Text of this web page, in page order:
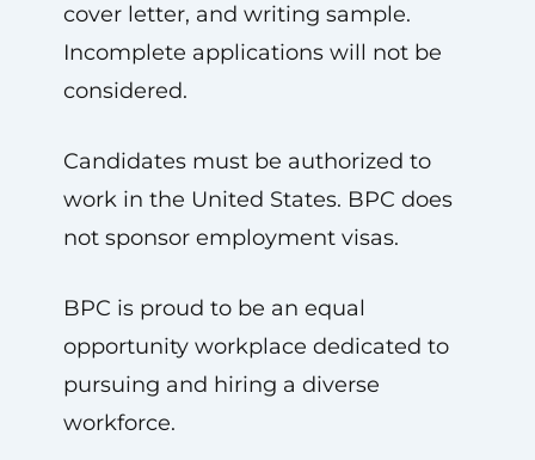
cover letter, and writing sample.
Incomplete applications will not be
considered.
Candidates must be authorized to
work in the United States. BPC does
not sponsor employment visas.
BPC is proud to be an equal
opportunity workplace dedicated to
pursuing and hiring a diverse
workforce.